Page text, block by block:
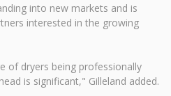
into new markets and is
interested in the growing
of dryers being professionally
is significant," Gilleland added.